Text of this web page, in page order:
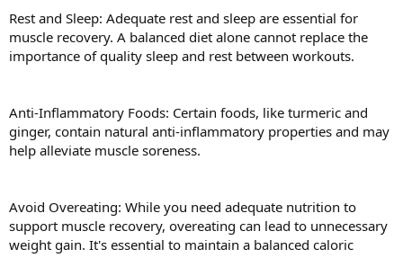
Rest and Sleep: Adequate rest and sleep are essential for
muscle recovery. A balanced diet alone cannot replace the
importance of quality sleep and rest between workouts.
Anti-Inflammatory Foods: Certain foods, like turmeric and
ginger, contain natural anti-inflammatory properties and may
help alleviate muscle soreness.
Avoid Overeating: While you need adequate nutrition to
support muscle recovery, overeating can lead to unnecessary
weight gain. It's essential to maintain a balanced caloric